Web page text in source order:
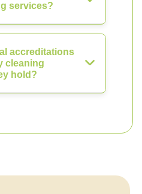
services?
accreditations
cleaning
hold?